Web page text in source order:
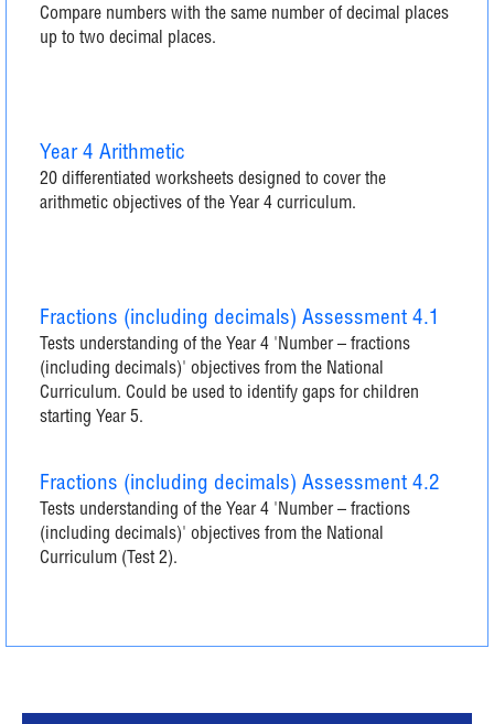
Compare numbers with the same number of decimal places
up to two decimal places.
Year 4 Arithmetic
20 differentiated worksheets designed to cover the
arithmetic objectives of the Year 4 curriculum.
Fractions (including decimals) Assessment 4.1
Tests understanding of the Year 4 'Number – fractions
(including decimals)' objectives from the National
Curriculum. Could be used to identify gaps for children
starting Year 5.
Fractions (including decimals) Assessment 4.2
Tests understanding of the Year 4 'Number – fractions
(including decimals)' objectives from the National
Curriculum (Test 2).